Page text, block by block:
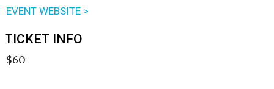
EVENT WEBSITE >
TICKET INFO
$60